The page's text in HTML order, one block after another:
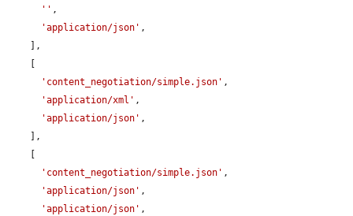
'' ,
'application/json' ,
'content_negotiation/simple.json' ,
'application/xml' ,
'application/json' ,
'content_negotiation/simple.json' ,
'application/json' ,
'application/json' ,